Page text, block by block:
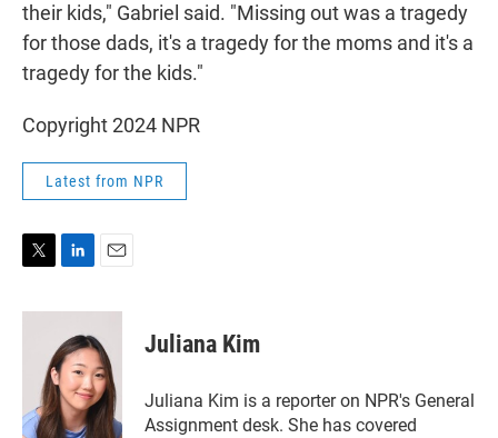
their kids," Gabriel said. "Missing out was a tragedy
for those dads, it's a tragedy for the moms and it's a
tragedy for the kids."
Copyright 2024 NPR
Latest from NPR
i
n
k
e
d
I
n
a
i
l
Juliana Kim
Juliana Kim is a reporter on NPR's General
Assignment desk. She has covered